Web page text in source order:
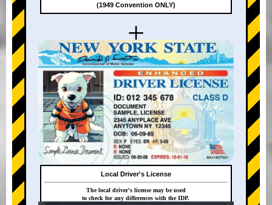
+
(1949 Convention ONLY)
Local Driver's License
The local driver's license may be used
to check for any differences with the IDP.